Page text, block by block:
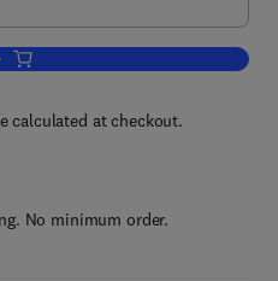
Add to cart, Pounder's Marine Diesel
calculated at checkout.
No minimum order.